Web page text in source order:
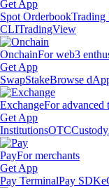
Get App
Spot OrderbookTrading
CLITradingView
OnchainFor web3
Get App
SwapStakeBrowse
ExchangeFor advanced
Get App
InstitutionsOTCCustody
PayFor merchants
Get App
Pay TerminalPay SDK